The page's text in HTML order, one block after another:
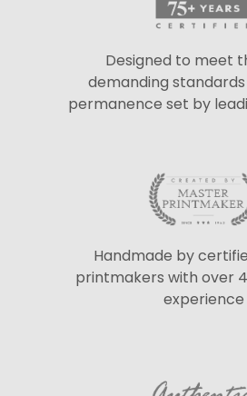
Designed to meet
demanding
permanence set by
Handmade by
printmakers with over
experience